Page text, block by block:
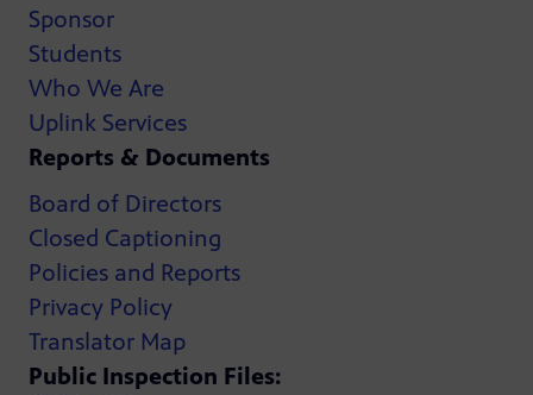
Sponsor
Students
Who We Are
Uplink Services
Reports & Documents
Board of Directors
Closed Captioning
Policies and Reports
Privacy Policy
Translator Map
Public Inspection Files: